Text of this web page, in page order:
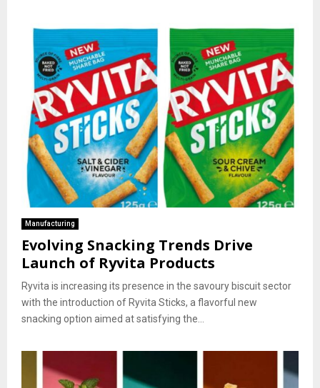
Manufacturing
Evolving Snacking Trends Drive
Launch of Ryvita Products
Ryvita is increasing its presence in the savoury biscuit sector
with the introduction of Ryvita Sticks, a flavorful new
snacking option aimed at satisfying the...